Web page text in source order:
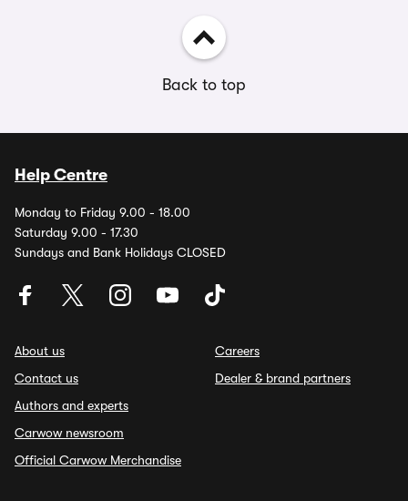
Back to top
Help Centre
Monday to Friday 9.00 - 18.00
Saturday 9.00 - 17.30
Sundays and Bank Holidays CLOSED
About us
Contact us
Authors and experts
Carwow newsroom
Official Carwow Merchandise
Careers
Dealer & brand partners